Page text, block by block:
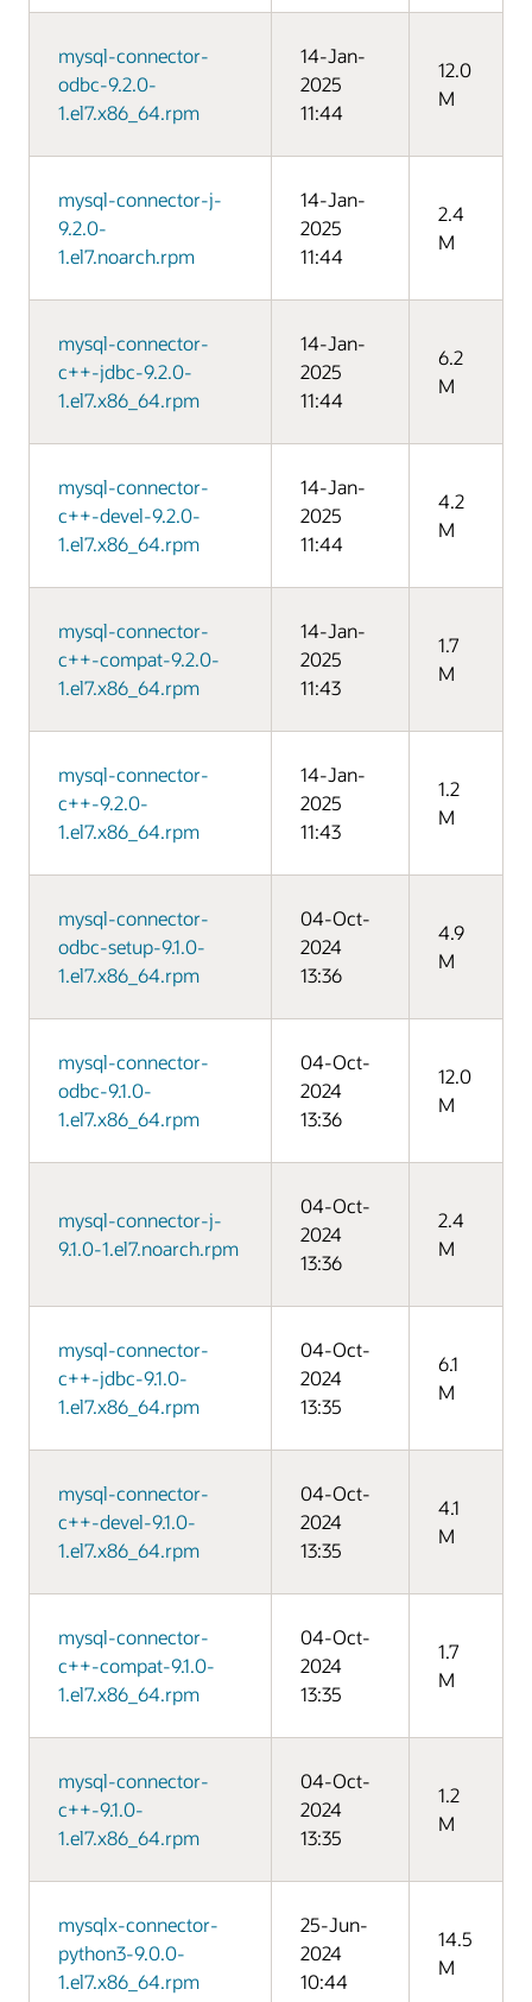
mysql-connector-
odbc-9.2.0-
1.el7.x86_64.rpm
14-Jan-
2025
11:44
12.0
M
mysql-connector-j-
9.2.0-
1.el7.noarch.rpm
14-Jan-
2025
11:44
2.4
M
mysql-connector-
c++-jdbc-9.2.0-
1.el7.x86_64.rpm
14-Jan-
2025
11:44
6.2
M
mysql-connector-
c++-devel-9.2.0-
1.el7.x86_64.rpm
14-Jan-
2025
11:44
4.2
M
mysql-connector-
c++-compat-9.2.0-
1.el7.x86_64.rpm
14-Jan-
2025
11:43
1.7
M
mysql-connector-
c++-9.2.0-
1.el7.x86_64.rpm
14-Jan-
2025
11:43
1.2
M
mysql-connector-
odbc-setup-9.1.0-
1.el7.x86_64.rpm
04-Oct-
2024
13:36
4.9
M
mysql-connector-
odbc-9.1.0-
1.el7.x86_64.rpm
04-Oct-
2024
13:36
12.0
M
mysql-connector-j-
9.1.0-1.el7.noarch.rpm
04-Oct-
2024
13:36
2.4
M
mysql-connector-
c++-jdbc-9.1.0-
1.el7.x86_64.rpm
04-Oct-
2024
13:35
6.1
M
mysql-connector-
c++-devel-9.1.0-
1.el7.x86_64.rpm
04-Oct-
2024
13:35
4.1
M
mysql-connector-
c++-compat-9.1.0-
1.el7.x86_64.rpm
04-Oct-
2024
13:35
1.7
M
mysql-connector-
c++-9.1.0-
1.el7.x86_64.rpm
04-Oct-
2024
13:35
1.2
M
mysqlx-connector-
python3-9.0.0-
1.el7.x86_64.rpm
25-Jun-
2024
10:44
14.5
M